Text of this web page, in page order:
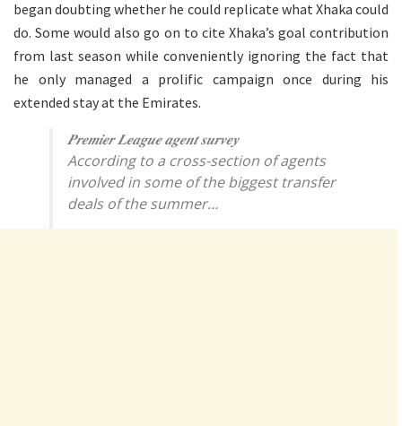
began doubting whether he could replicate what Xhaka could
do. Some would also go on to cite Xhaka’s goal contribution
from last season while conveniently ignoring the fact that
he only managed a prolific campaign once during his
extended stay at the Emirates.
𝑷𝒓𝒆𝒎𝒊𝒆𝒓 𝑳𝒆𝒂𝒈𝒖𝒆 𝒂𝒈𝒆𝒏𝒕 𝒔𝒖𝒓𝒗𝒆𝒚
According to a cross-section of agents
involved in some of the biggest transfer
deals of the summer…